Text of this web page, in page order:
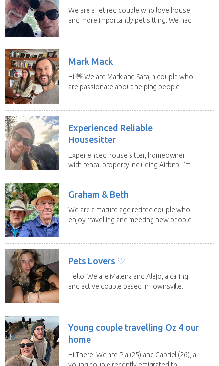
We are a retired couple who love house
and more importantly pet sitting. We had
Mark Mack
Hi 👋 We are Mark and Sara, a couple who
are passionate about helping people
Experienced Reliable
Housesitter
Experienced house sitter, homeowner
with rental property including Airbnb. I’m
Graham & Beth
We are a mature age retired couple who
enjoy travelling and meeting new people
Pets Lovers ♡
Hello! We are Malena and Alejo, a caring
and active couple based in Townsville.
Young couple travelling Oz 4 our
home
Hi There! We are Pia (25) and Gabriel (26), a
young couple recently emigrated to...